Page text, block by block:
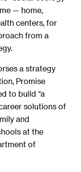
— home,
centers, for
from a
a strategy
Promise
to build “a
solutions of
and
at the
of